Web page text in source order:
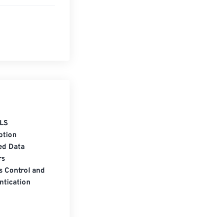
Data
Control and